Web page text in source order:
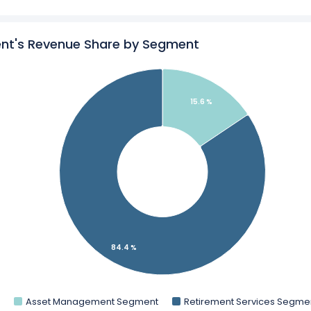
Management in a side-by-side comparison.
for Apollo Global Management.
Revenue Share by Segment
15.6 %
84.4 %
Asset Management Segment Retirement Services